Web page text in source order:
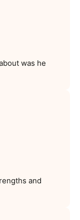
was he
and